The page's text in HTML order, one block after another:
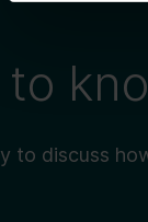
to discuss